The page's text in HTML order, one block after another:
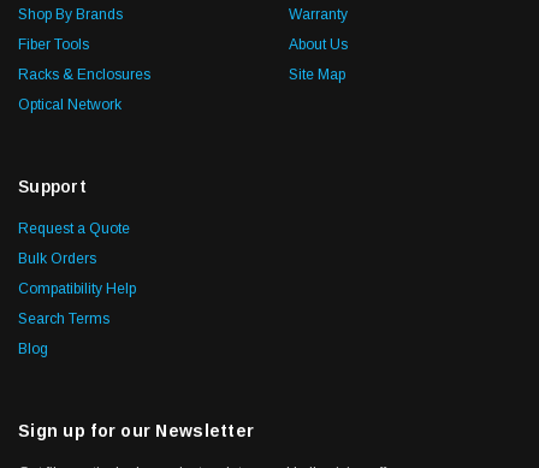
Shop By Brands
Fiber Tools
Racks & Enclosures
Optical Network
Warranty
About Us
Site Map
Support
Request a Quote
Bulk Orders
Compatibility Help
Search Terms
Blog
Sign up for our Newsletter